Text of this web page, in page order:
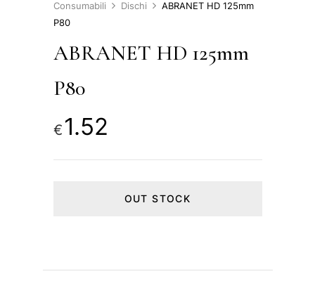
Consumabili
Dischi
ABRANET HD 125mm
P80
ABRANET HD 125mm
P80
€ 1.52
OUT STOCK